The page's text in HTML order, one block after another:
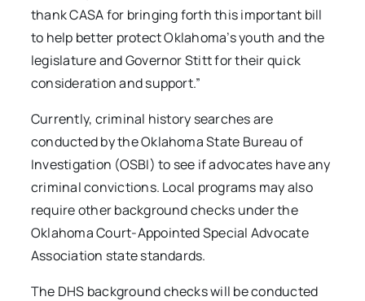
thank CASA for bringing forth this important bill
to help better protect Oklahoma’s youth and the
legislature and Governor Stitt for their quick
consideration and support.”
Currently, criminal history searches are
conducted by the Oklahoma State Bureau of
Investigation (OSBI) to see if advocates have any
criminal convictions. Local programs may also
require other background checks under the
Oklahoma Court-Appointed Special Advocate
Association state standards.
The DHS background checks will be conducted